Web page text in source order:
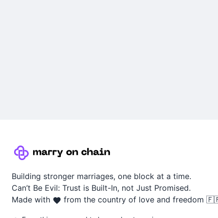
Building stronger marriages, one block at a time.
Can’t Be Evil: Trust is Built-In, not Just Promised.
Made with
from the country of love and freedom